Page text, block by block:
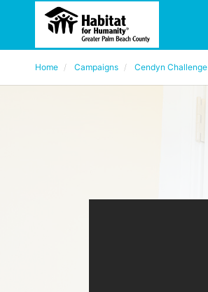
Home Campaigns Cendyn Challenge